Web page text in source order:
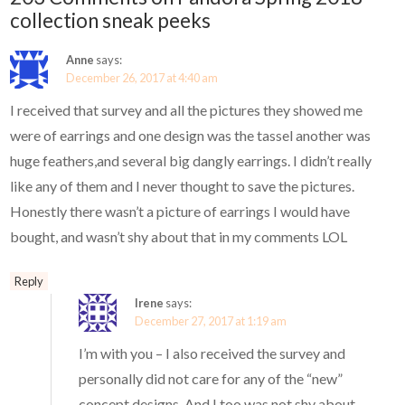
collection sneak peeks
Anne says:
December 26, 2017 at 4:40 am
I received that survey and all the pictures they showed me
were of earrings and one design was the tassel another was
huge feathers,and several big dangly earrings. I didn’t really
like any of them and I never thought to save the pictures.
Honestly there wasn’t a picture of earrings I would have
bought, and wasn’t shy about that in my comments LOL
Reply
Irene says:
December 27, 2017 at 1:19 am
I’m with you – I also received the survey and
personally did not care for any of the “new”